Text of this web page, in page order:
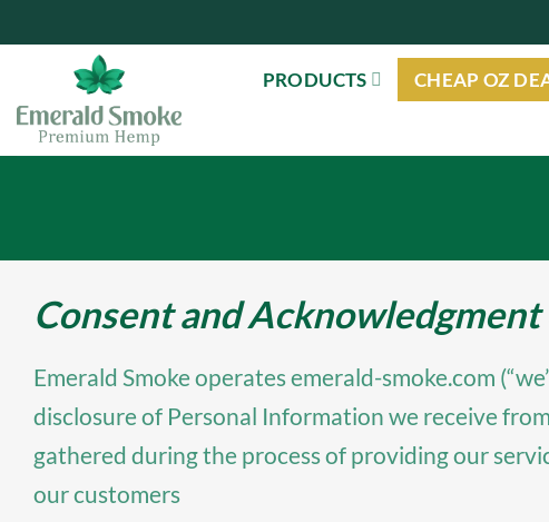
content
PRODUCTS CHEAP OZ
Consent and
Emerald Smoke operates emerald-smoke.com
disclosure of Personal Information we receive
gathered during the process of providing our
our customers